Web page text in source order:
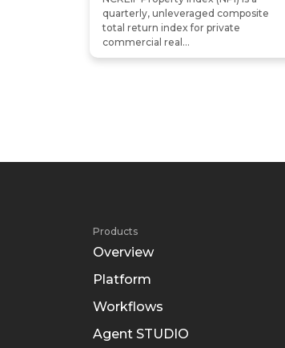
quarterly, unleveraged composite
total return index for private
commercial real...
Products
Overview
Platform
Workflows
Agent STUDIO